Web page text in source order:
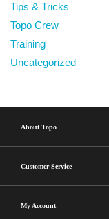
Tips & Tricks
Topo Crew
Training
Uncategorized
About Topo
Customer Service
My Account